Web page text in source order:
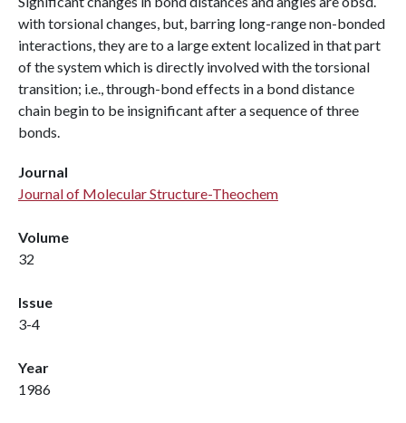
with torsional changes, but, barring long-range non-bonded
interactions, they are to a large extent localized in that part
of the system which is directly involved with the torsional
transition; i.e., through-bond effects in a bond distance
chain begin to be insignificant after a sequence of three
bonds.
Journal
Journal of Molecular Structure-Theochem
Volume
32
Issue
3-4
Year
1986